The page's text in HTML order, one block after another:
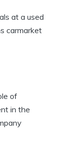
at a used
carmarket
of
in the